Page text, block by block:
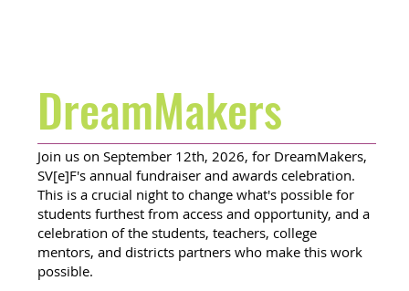
DreamMakers
Join us on September 12th, 2026, for DreamMakers,
SV[e]F's annual fundraiser and awards celebration.
This is a crucial night to change what's possible for
students furthest from access and opportunity, and a
celebration of the students, teachers, college
mentors, and districts partners who make this work
possible.